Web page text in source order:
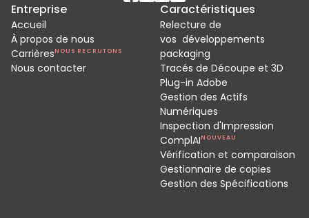
Entreprise
Accueil
À propos de nous
CarrièresNOUS RECRUTONS
Nous contacter
Caractéristiques
Relecture de
vos développements
packaging
Tracés de Découpe et 3D
Plug-in Adobe
Gestion des Actifs
Numériques
Inspection d'Impression
ComplAINOUVEAU
Vérification et comparaison
Gestionnaire de copies
Gestion des Spécifications